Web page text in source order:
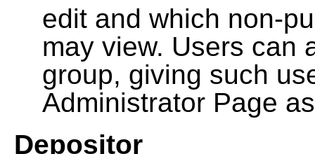
edit and which non-
may view. Users can
group, giving such
Administrator Page
Depositor